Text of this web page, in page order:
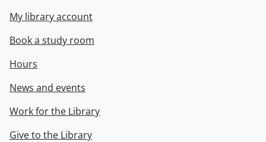
My library account
Book a study room
Hours
News and events
Work for the Library
Give to the Library